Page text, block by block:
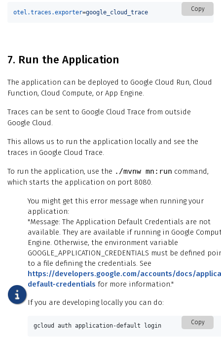
Copy
otel.traces.exporter=google_cloud_trace
7. Run the Application
The application can be deployed to Google Cloud Run, Cloud
Function, Cloud Compute, or App Engine.
Traces can be sent to Google Cloud Trace from outside
Google Cloud.
This allows us to run the application locally and see the
traces in Google Cloud Trace.
To run the application, use the ./mvnw mn:run command,
which starts the application on port 8080.
You might get this error message when running your
application:
"Message: The Application Default Credentials are not
available. They are available if running in Google
Engine. Otherwise, the environment variable
GOOGLE_APPLICATION_CREDENTIALS must be defined
to a file defining the credentials. See
https://developers.google.com/accounts/docs/
default-credentials for more information."
If you are developing locally you can do:
Copy
gcloud auth application-default login